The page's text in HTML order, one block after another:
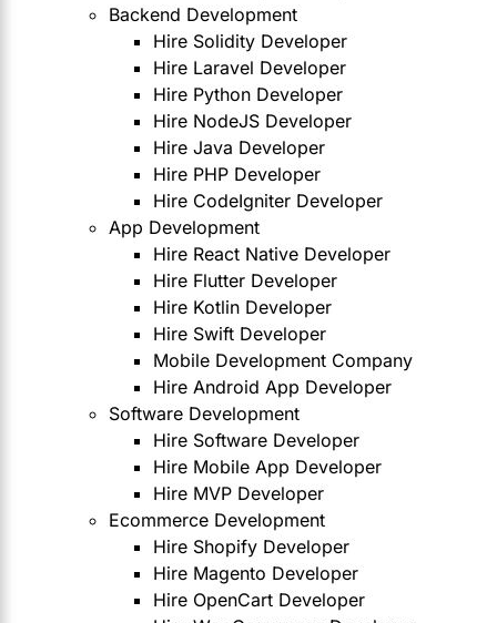
Backend Development
Hire Solidity Developer
Hire Laravel Developer
Hire Python Developer
Hire NodeJS Developer
Hire Java Developer
Hire PHP Developer
Hire CodeIgniter Developer
App Development
Hire React Native Developer
Hire Flutter Developer
Hire Kotlin Developer
Hire Swift Developer
Mobile Development Company
Hire Android App Developer
Software Development
Hire Software Developer
Hire Mobile App Developer
Hire MVP Developer
Ecommerce Development
Hire Shopify Developer
Hire Magento Developer
Hire OpenCart Developer